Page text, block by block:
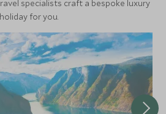
specialists craft a bespoke luxury
holiday for you.